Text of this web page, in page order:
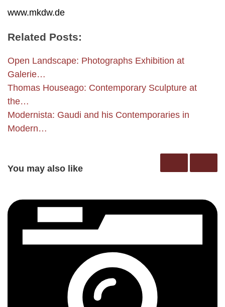
www.mkdw.de
Related Posts:
Open Landscape: Photographs Exhibition at
Galerie…
Thomas Houseago: Contemporary Sculpture at
the…
Modernista: Gaudi and his Contemporaries in
Modern…
You may also like